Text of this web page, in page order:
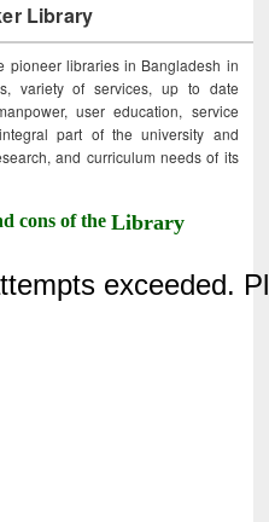
Library
pioneer libraries in Bangladesh in
variety of services, up to date
user education, service
part of the university and
and curriculum needs of its
cons of theLibrary